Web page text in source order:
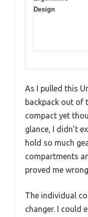
Design
As I pulled this
backpack out of
compact yet
glance, I didn’t
hold so much
compartments
proved me wrong.
The individual
changer. I could